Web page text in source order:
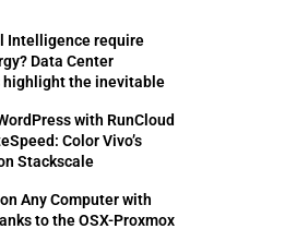
Intelligence require
Data Center
highlight the inevitable
with RunCloud
Color Vivo’s
Stackscale
Any Computer with
to the OSX-Proxmox